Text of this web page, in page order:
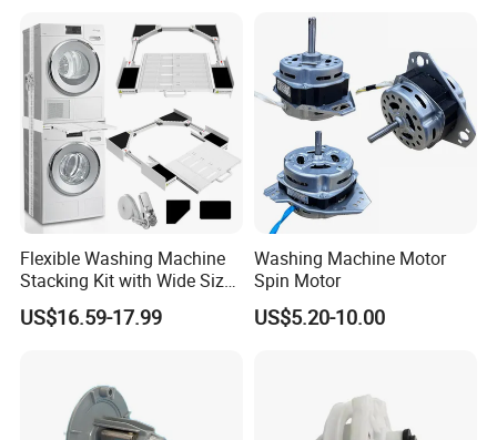
Flexible Washing Machine
Stacking Kit with Wide Size
Range for Most Models
US$16.59-17.99
Washing Machine Motor
Spin Motor
US$5.20-10.00